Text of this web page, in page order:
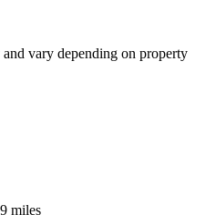
vary depending on property
miles